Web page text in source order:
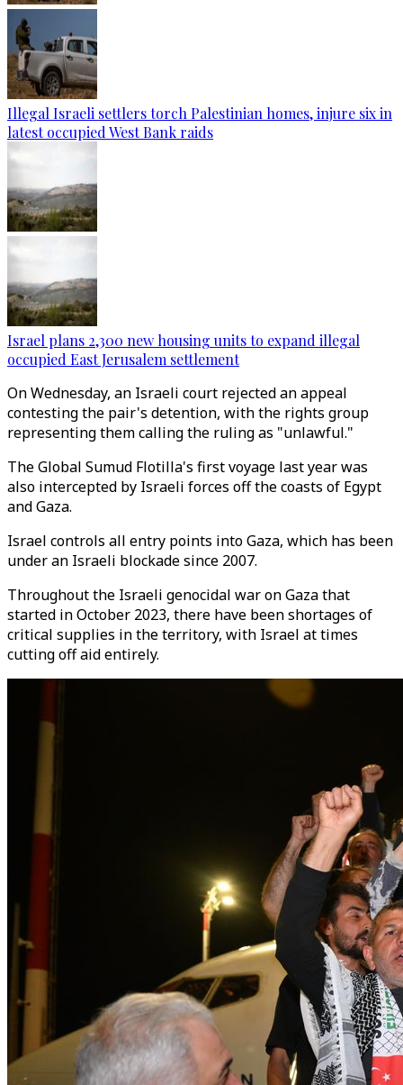
Illegal Israeli settlers torch Palestinian homes, injure six in
latest occupied West Bank raids
Israel plans 2,300 new housing units to expand illegal
occupied East Jerusalem settlement
On Wednesday, an Israeli court rejected an appeal
contesting the pair's detention, with the rights group
representing them calling the ruling as "unlawful."
The Global Sumud Flotilla's first voyage last year was
also intercepted by Israeli forces off the coasts of Egypt
and Gaza.
Israel controls all entry points into Gaza, which has been
under an Israeli blockade since 2007.
Throughout the Israeli genocidal war on Gaza that
started in October 2023, there have been shortages of
critical supplies in the territory, with Israel at times
cutting off aid entirely.